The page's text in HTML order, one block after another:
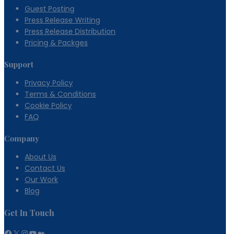
Guest Posting
Press Release Writing
Press Release Distribution
Pricing & Packges
Support
Privacy Policy
Terms & Conditions
Cookie Policy
FAQ
Company
About Us
Contact Us
Our Work
Blog
Get In Touch